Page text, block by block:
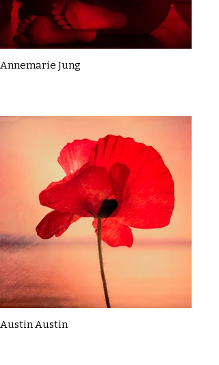
Annemarie Jung
Austin Austin